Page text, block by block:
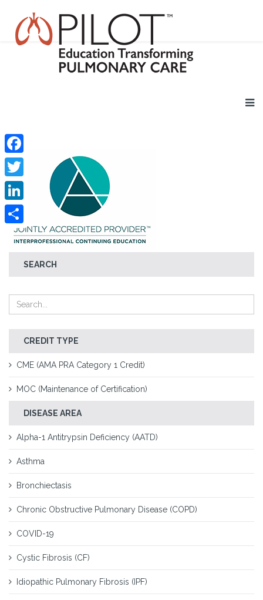
SEARCH
CREDIT TYPE
CME (AMA PRA Category 1 Credit)
MOC (Maintenance of Certification)
DISEASE AREA
Alpha-1 Antitrypsin Deficiency (AATD)
Asthma
Bronchiectasis
Chronic Obstructive Pulmonary Disease (COPD)
COVID-19
Cystic Fibrosis (CF)
Idiopathic Pulmonary Fibrosis (IPF)
Facebook
Twitter
LinkedIn
Share